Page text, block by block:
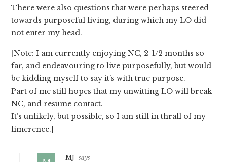
There were also questions that were perhaps steered
towards purposeful living, during which my LO did
not enter my head.
[Note: I am currently enjoying NC, 2+1/2 months so
far, and endeavouring to live purposefully, but would
be kidding myself to say it’s with true purpose.
Part of me still hopes that my unwitting LO will break
NC, and resume contact.
It’s unlikely, but possible, so I am still in thrall of my
limerence.]
MJ says